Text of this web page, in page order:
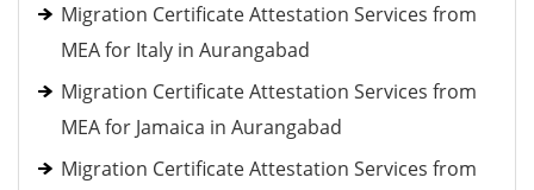
Migration Certificate Attestation Services from
MEA for Italy in Aurangabad
Migration Certificate Attestation Services from
MEA for Jamaica in Aurangabad
Migration Certificate Attestation Services from